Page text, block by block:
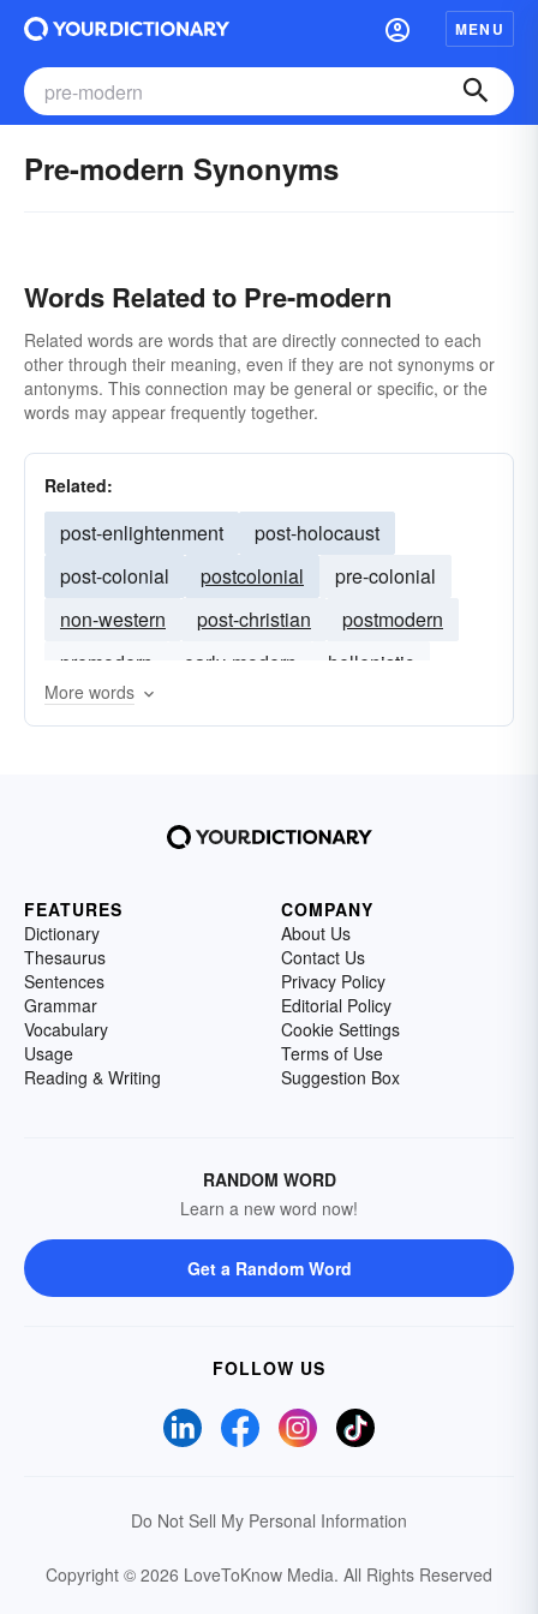
MENU
Pre-modern Synonyms
Words Related to Pre-modern
Related words are words that are directly connected to each
other through their meaning, even if they are not synonyms or
antonyms. This connection may be general or specific, or the
words may appear frequently together.
Related:
post-enlightenment
post-holocaust
post-colonial
postcolonial
pre-colonial
non-western
post-christian
postmodern
premodern
early-modern hellenistic
More words
FEATURES
Dictionary
Thesaurus
Sentences
Grammar
Vocabulary
Usage
Reading & Writing
COMPANY
About Us
Contact Us
Privacy Policy
Editorial Policy
Cookie Settings
Terms of Use
Suggestion Box
RANDOM WORD
Learn a new word now!
Get a Random Word
FOLLOW US
Do Not Sell My Personal Information
Copyright © 2026 LoveToKnow Media. All Rights Reserved